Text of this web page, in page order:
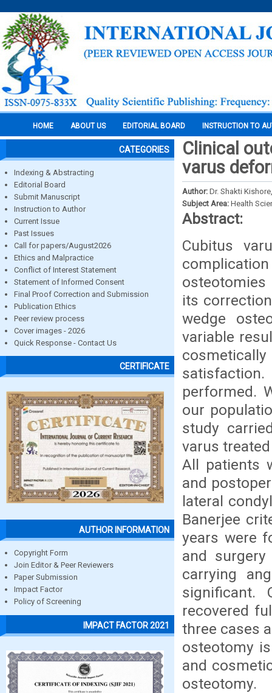
HOME ABOUT US EDITORIAL BOARD INSTRUCTION TO
CATEGORIES
Indexing & Abstracting
Editorial Board
Submit Manuscript
Instruction to Author
Current Issue
Past Issues
Call for papers/August2026
Ethics and Malpractice
Conflict of Interest Statement
Statement of Informed Consent
Final Proof Correction and Submission
Publication Ethics
Peer review process
Cover images - 2026
Quick Response - Contact Us
CERTIFICATE
AUTHOR INFORMATION
Copyright Form
Join Editor & Peer Reviewers
Paper Submission
Impact Factor
Policy of Screening
IMPACT FACTOR 2021
Clinical
varus
Author: Dr. Shakti
Subject Area: Health
Abstract:
Cubitus
osteotomies
its
wedge
variable
performed.
our
study
varus
All patients
and
lateral
Banerjee
years were
and
carrying
significant.
recovered
three cases
osteotomy
and
osteotomy.